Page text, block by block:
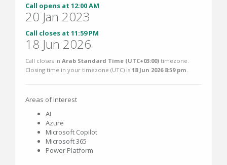
Call opens at 12:00 AM
20 Jan 2023
Call closes at 11:59 PM
18 Jun 2026
Call closes in Arab Standard Time (UTC+03:00) timezone.
Closing time in your timezone (UTC) is 18 Jun 2026 8:59 pm
Areas of Interest
AI
Azure
Microsoft Copilot
Microsoft 365
Power Platform